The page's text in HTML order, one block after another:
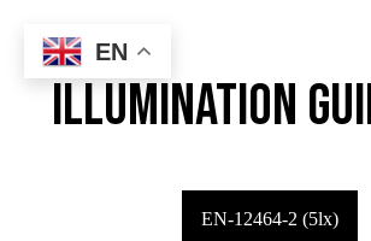
ILLUMINATION
EN-12464-2 (5lx)
EN